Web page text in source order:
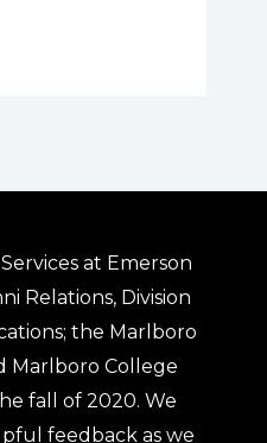
at Emerson
Relations, Division
the Marlboro
Marlboro College
fall of 2020. We
feedback as we